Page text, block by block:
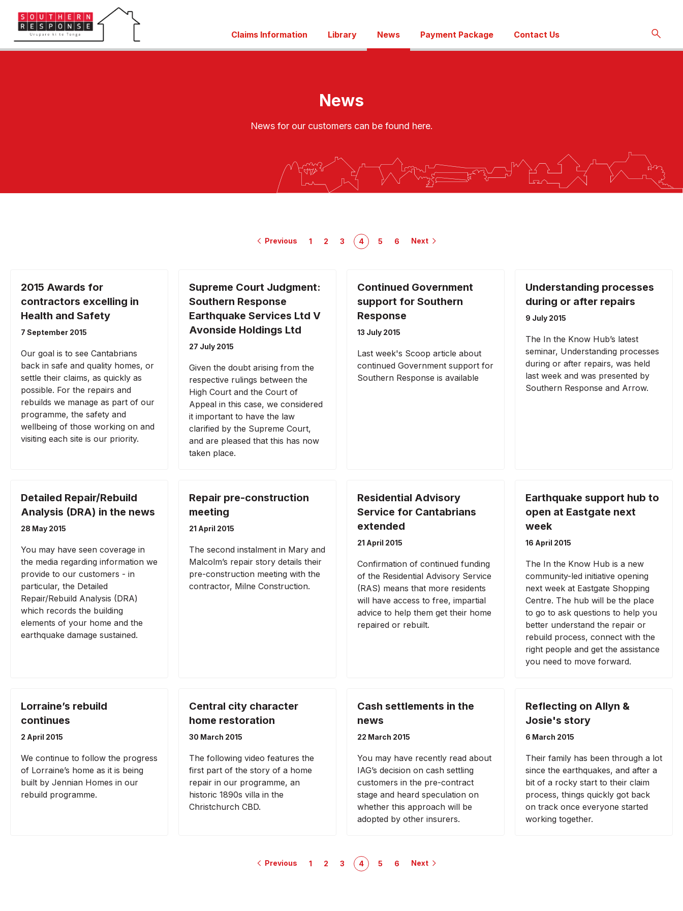
Claims Information Library News Payment Package Contact Us
News
News for our customers can be found here.
Previous 1 2 3 4 5 6 Next
2015 Awards for
contractors excelling in
Health and Safety
7 September 2015
Our goal is to see Cantabrians
back in safe and quality homes, or
settle their claims, as quickly as
possible. For the repairs and
rebuilds we manage as part of our
programme, the safety and
wellbeing of those working on and
visiting each site is our priority.
Supreme Court Judgment:
Southern Response
Earthquake Services Ltd V
Avonside Holdings Ltd
27 July 2015
Given the doubt arising from the
respective rulings between the
High Court and the Court of
Appeal in this case, we considered
it important to have the law
clarified by the Supreme Court,
and are pleased that this has now
taken place.
Continued Government
support for Southern
Response
13 July 2015
Last week's Scoop article about
continued Government support for
Southern Response is available
Understanding processes
during or after repairs
9 July 2015
The In the Know Hub’s latest
seminar, Understanding processes
during or after repairs, was held
last week and was presented by
Southern Response and Arrow.
Detailed Repair/Rebuild
Analysis (DRA) in the news
28 May 2015
You may have seen coverage in
the media regarding information we
provide to our customers - in
particular, the Detailed
Repair/Rebuild Analysis (DRA)
which records the building
elements of your home and the
earthquake damage sustained.
Repair pre-construction
meeting
21 April 2015
The second instalment in Mary and
Malcolm’s repair story details their
pre-construction meeting with the
contractor, Milne Construction.
Residential Advisory
Service for Cantabrians
extended
21 April 2015
Confirmation of continued funding
of the Residential Advisory Service
(RAS) means that more residents
will have access to free, impartial
advice to help them get their home
repaired or rebuilt.
Earthquake support hub to
open at Eastgate next
week
16 April 2015
The In the Know Hub is a new
community-led initiative opening
next week at Eastgate Shopping
Centre. The hub will be the place
to go to ask questions to help you
better understand the repair or
rebuild process, connect with the
right people and get the assistance
you need to move forward.
Lorraine’s rebuild
continues
2 April 2015
We continue to follow the progress
of Lorraine’s home as it is being
built by Jennian Homes in our
rebuild programme.
Central city character
home restoration
30 March 2015
The following video features the
first part of the story of a home
repair in our programme, an
historic 1890s villa in the
Christchurch CBD.
Cash settlements in the
news
22 March 2015
You may have recently read about
IAG’s decision on cash settling
customers in the pre-contract
stage and heard speculation on
whether this approach will be
adopted by other insurers.
Reflecting on Allyn &
Josie's story
6 March 2015
Their family has been through a lot
since the earthquakes, and after a
bit of a rocky start to their claim
process, things quickly got back
on track once everyone started
working together.
Previous 1 2 3 4 5 6 Next